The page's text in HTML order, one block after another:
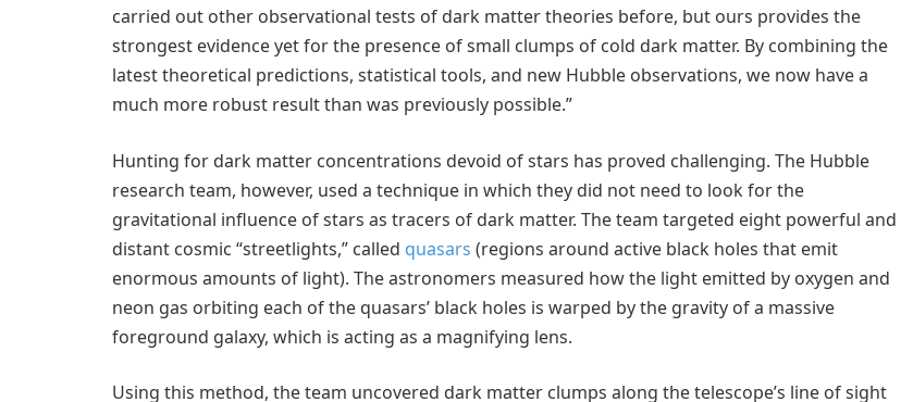
carried out other observational tests of dark matter theories before, but ours provides the
strongest evidence yet for the presence of small clumps of cold dark matter. By combining the
latest theoretical predictions, statistical tools, and new Hubble observations, we now have a
much more robust result than was previously possible.”
Hunting for dark matter concentrations devoid of stars has proved challenging. The Hubble
research team, however, used a technique in which they did not need to look for the
gravitational influence of stars as tracers of dark matter. The team targeted eight powerful and
distant cosmic “streetlights,” called quasars (regions around active black holes that emit
enormous amounts of light). The astronomers measured how the light emitted by oxygen and
neon gas orbiting each of the quasars’ black holes is warped by the gravity of a massive
foreground galaxy, which is acting as a magnifying lens.
Using this method, the team uncovered dark matter clumps along the telescope’s line of sight